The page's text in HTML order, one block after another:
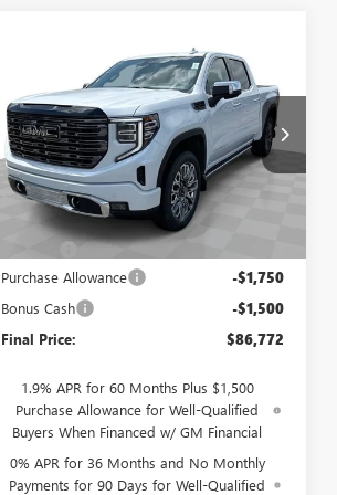
GMC SIERRA
DENALI ULTIMATE
Mark Wahlberg Buick GMC
VIN:1GTUUHEL1TZ363169 Stock:DX6T363169
Model:TK10543
$86,772
FINAL PRICE
Less
MSRP:
Purchase Allowance -$1,750
Bonus Cash -$1,500
Final Price: $86,772
1.9% APR for 60 Months Plus $1,500
Purchase Allowance for Well-Qualified
Buyers When Financed w/ GM Financial
0% APR for 36 Months and No Monthly
Payments for 90 Days for Well-Qualified